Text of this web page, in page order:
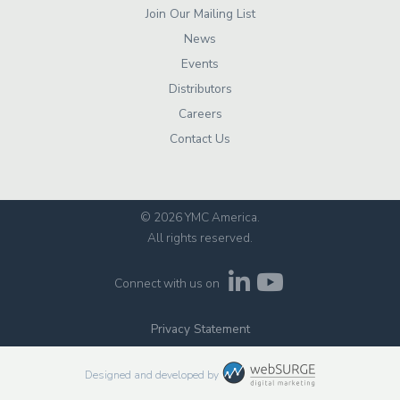
Join Our Mailing List
News
Events
Distributors
Careers
Contact Us
© 2026 YMC America.
All rights reserved.
Connect with us on
Privacy Statement
Designed and developed by